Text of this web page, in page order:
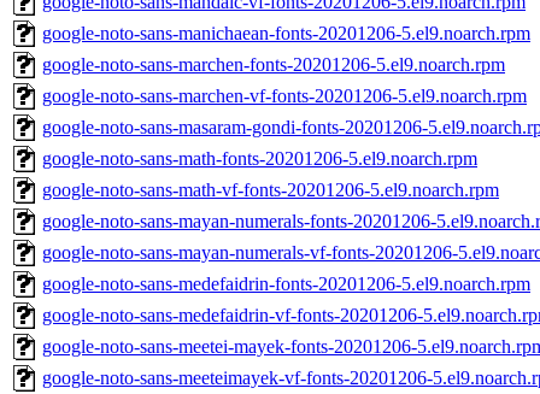
google-noto-sans-manichaean-fonts-20201206-5.el9.noarch.rpm
google-noto-sans-marchen-fonts-20201206-5.el9.noarch.rpm
google-noto-sans-marchen-vf-fonts-20201206-5.el9.noarch.rpm
google-noto-sans-masaram-gondi-fonts-20201206-
google-noto-sans-math-fonts-20201206-5.el9.noarch.rpm
google-noto-sans-math-vf-fonts-20201206-5.el9.noarch.rpm
google-noto-sans-mayan-numerals-fonts-20201206-
google-noto-sans-mayan-numerals-vf-fonts-20201206-
google-noto-sans-medefaidrin-fonts-20201206-5.el9.noarch.rpm
google-noto-sans-medefaidrin-vf-fonts-20201206-
google-noto-sans-meetei-mayek-fonts-20201206-
google-noto-sans-meeteimayek-vf-fonts-20201206-